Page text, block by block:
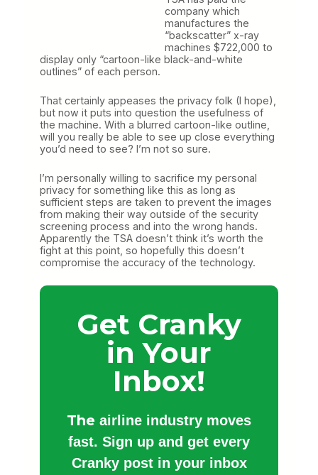
company which
manufactures the
“backscatter” x-ray
machines $722,000 to
display only “cartoon-like black-and-white
outlines” of each person.
That certainly appeases the privacy folk (I hope),
but now it puts into question the usefulness of
the machine. With a blurred cartoon-like outline,
will you really be able to see up close everything
you’d need to see? I’m not so sure.
I’m personally willing to sacrifice my personal
privacy for something like this as long as
sufficient steps are taken to prevent the images
from making their way outside of the security
screening process and into the wrong hands.
Apparently the TSA doesn’t think it’s worth the
fight at this point, so hopefully this doesn’t
compromise the accuracy of the technology.
Get Cranky
in Your
Inbox!
The airline industry moves
fast. Sign up and get every
Cranky post in your inbox